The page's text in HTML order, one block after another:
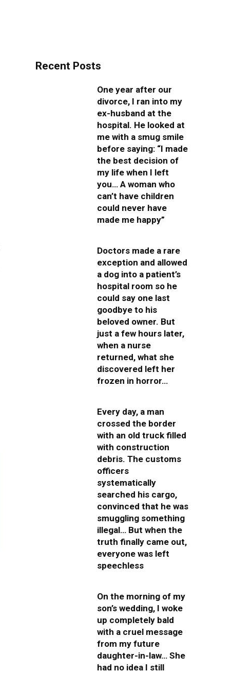
Recent Posts
One year after our
divorce, I ran into my
ex-husband at the
hospital. He looked at
me with a smug smile
before saying: “I made
the best decision of
my life when I left
you… A woman who
can’t have children
could never have
made me happy”
Doctors made a rare
exception and allowed
a dog into a patient’s
hospital room so he
could say one last
goodbye to his
beloved owner. But
just a few hours later,
when a nurse
returned, what she
discovered left her
frozen in horror…
Every day, a man
crossed the border
with an old truck filled
with construction
debris. The customs
officers
systematically
searched his cargo,
convinced that he was
smuggling something
illegal… But when the
truth finally came out,
everyone was left
speechless
On the morning of my
son’s wedding, I woke
up completely bald
with a cruel message
from my future
daughter-in-law… She
had no idea I still